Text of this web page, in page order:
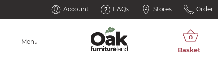
Account FAQs Stores Order
Menu